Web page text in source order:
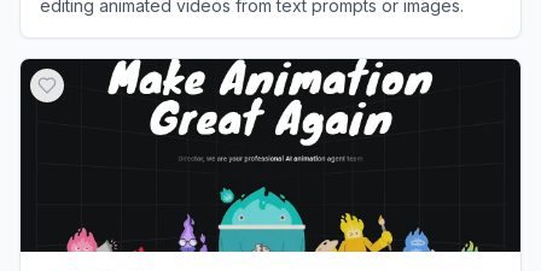
editing animated videos from text prompts or images.